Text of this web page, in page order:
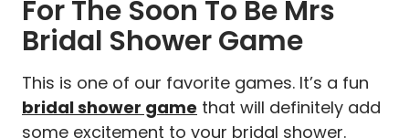
For The Soon To Be Mrs
Bridal Shower Game
This is one of our favorite games. It’s a fun
bridal shower game that will definitely add
some excitement to your bridal shower.